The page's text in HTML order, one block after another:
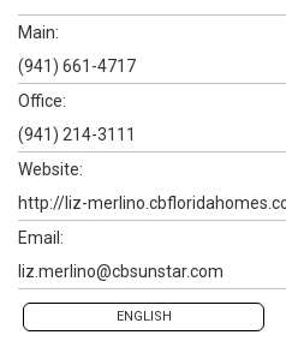
Main:
(941) 661-4717
Office:
(941) 214-3111
Website:
http://liz-
Email:
liz.merlino@cbsunstar.com
ENGLISH